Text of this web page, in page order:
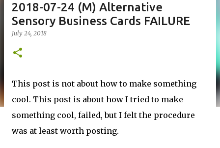
2018-07-24 (M) Alternative
Sensory Business Cards FAILURE
July 24, 2018
This post is not about how to make something
cool. This post is about how I tried to make
something cool, failed, but I felt the procedure
was at least worth posting.